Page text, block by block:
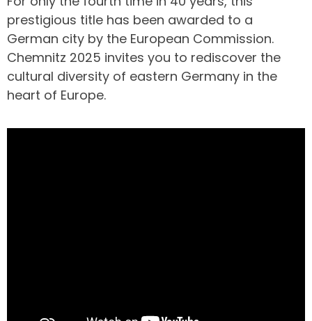
prestigious title has been awarded to a
German city by the European Commission.
Chemnitz 2025 invites you to rediscover the
cultural diversity of eastern Germany in the
heart of Europe.